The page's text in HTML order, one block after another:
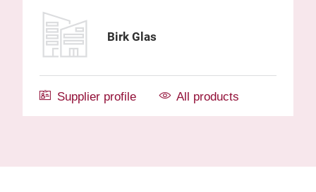
Birk Glas
Supplier profile All products